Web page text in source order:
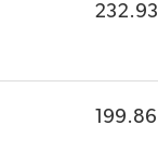
232.93
199.86